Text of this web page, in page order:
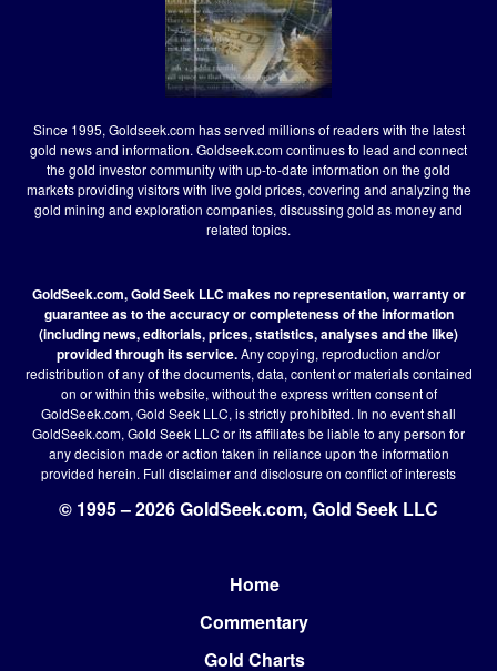
Since 1995, Goldseek.com has served millions of readers with the latest
gold news and information. Goldseek.com continues to lead and connect
the gold investor community with up-to-date information on the gold
markets providing visitors with live gold prices, covering and analyzing the
gold mining and exploration companies, discussing gold as money and
related topics.
GoldSeek.com, Gold Seek LLC makes no representation, warranty or
guarantee as to the accuracy or completeness of the information
(including news, editorials, prices, statistics, analyses and the like)
provided through its service.Any copying, reproduction and/or
redistribution of any of the documents, data, content or materials contained
on or within this website, without the express written consent of
GoldSeek.com, Gold Seek LLC, is strictly prohibited. In no event shall
GoldSeek.com, Gold Seek LLC or its affiliates be liable to any person for
any decision made or action taken in reliance upon the information
provided herein. Full disclaimerand disclosure on conflict of interests
© 1995 – 2026 GoldSeek.com, Gold Seek LLC
Home
Commentary
Gold Charts